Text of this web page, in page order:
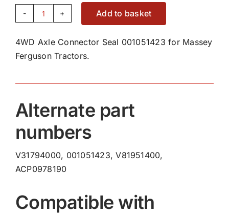
4WD
Connector
Seal
Add to basket
4WD Axle Connector Seal 001051423 for Massey
Ferguson Tractors.
Alternate part
numbers
V31794000, 001051423, V81951400,
ACP0978190
Compatible with